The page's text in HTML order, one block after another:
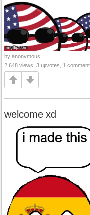
by anonymous
2,648 views, 3 upvotes, 1 comment
welcome xd